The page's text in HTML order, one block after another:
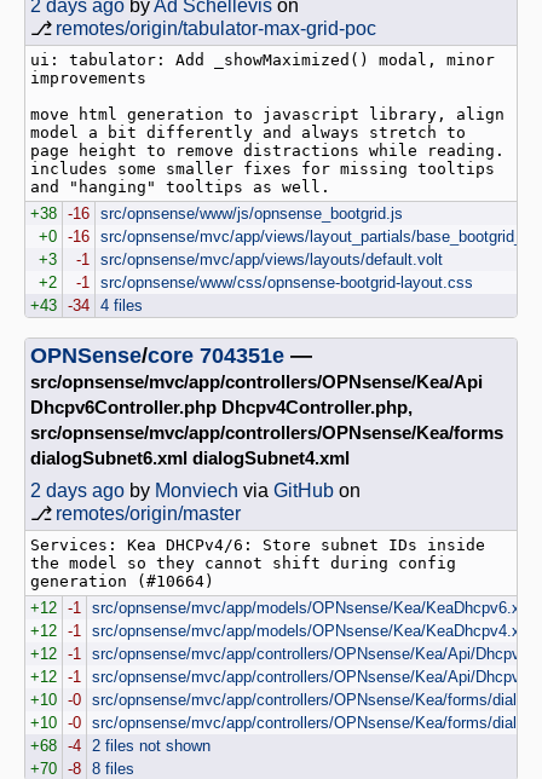
2 days ago byAd Schellevis on
⎇ remotes/origin/tabulator-max-grid-poc
ui: tabulator: Add _showMaximized() modal, minor
improvements
move html generation to javascript library, align
model a bit differently and always stretch to
page height to remove distractions while reading.
includes some smaller fixes for missing tooltips
+38 -16 src/opnsense/www/js/opnsense_bootgrid.js
+0 -16 src/opnsense/mvc/app/views/layout_partials/
+3
-1
src/opnsense/mvc/app/views/layouts/default.volt
+2
-1
src/opnsense/www/css/opnsense-bootgrid-layout.css
+43 -34 4 files
OPNSense/core 704351e —
src/opnsense/mvc/app/controllers/OPNsense/Kea/Api
Dhcpv6Controller.php Dhcpv4Controller.php,
src/opnsense/mvc/app/controllers/OPNsense/Kea/forms
dialogSubnet6.xml dialogSubnet4.xml
2 days ago by Monviech via GitHub on
⎇ remotes/origin/master
Services: Kea DHCPv4/6: Store subnet IDs inside
the model so they cannot shift during config
generation (#10664)
+12 -1
src/opnsense/mvc/app/models/OPNsense/Kea/KeaDhcpv6.xml
+12 -1
src/opnsense/mvc/app/models/OPNsense/Kea/KeaDhcpv4.xml
+12 -1
src/opnsense/mvc/app/controllers/OPNsense/Kea/Api/
+12 -1
src/opnsense/mvc/app/controllers/OPNsense/Kea/Api/
+10 -0 src/opnsense/mvc/app/controllers/OPNsense/Kea/forms/
+10 -0 src/opnsense/mvc/app/controllers/OPNsense/Kea/forms/
+68 -4
2 files not shown
+70 -8 8 files